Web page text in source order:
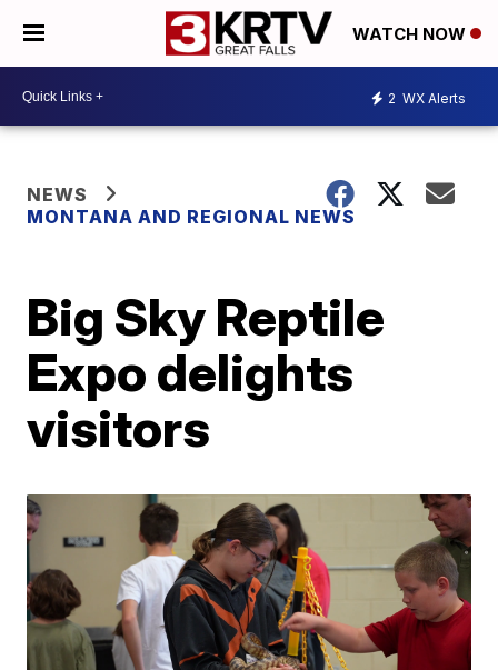
WATCH NOW
2 WX Alerts
NEWS
MONTANA AND REGIONAL NEWS
Big Sky Reptile
Expo delights
visitors